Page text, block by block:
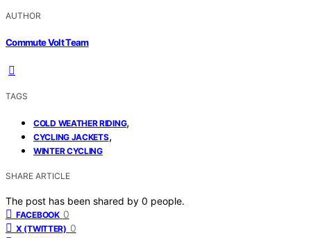
AUTHOR
Commute Volt Team
TAGS
COLD WEATHER RIDING,
CYCLING JACKETS,
WINTER CYCLING
SHARE ARTICLE
The post has been shared by 0 people.
FACEBOOK 0
X (TWITTER) 0